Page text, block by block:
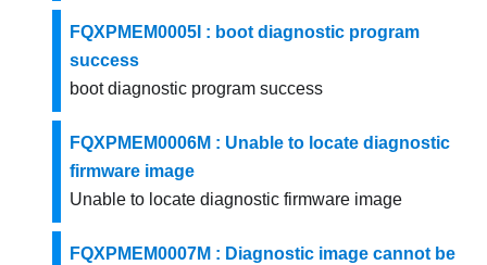
FQXPMEM0005I : boot diagnostic program
success
boot diagnostic program success
FQXPMEM0006M : Unable to locate diagnostic
firmware image
Unable to locate diagnostic firmware image
FQXPMEM0007M : Diagnostic image cannot be